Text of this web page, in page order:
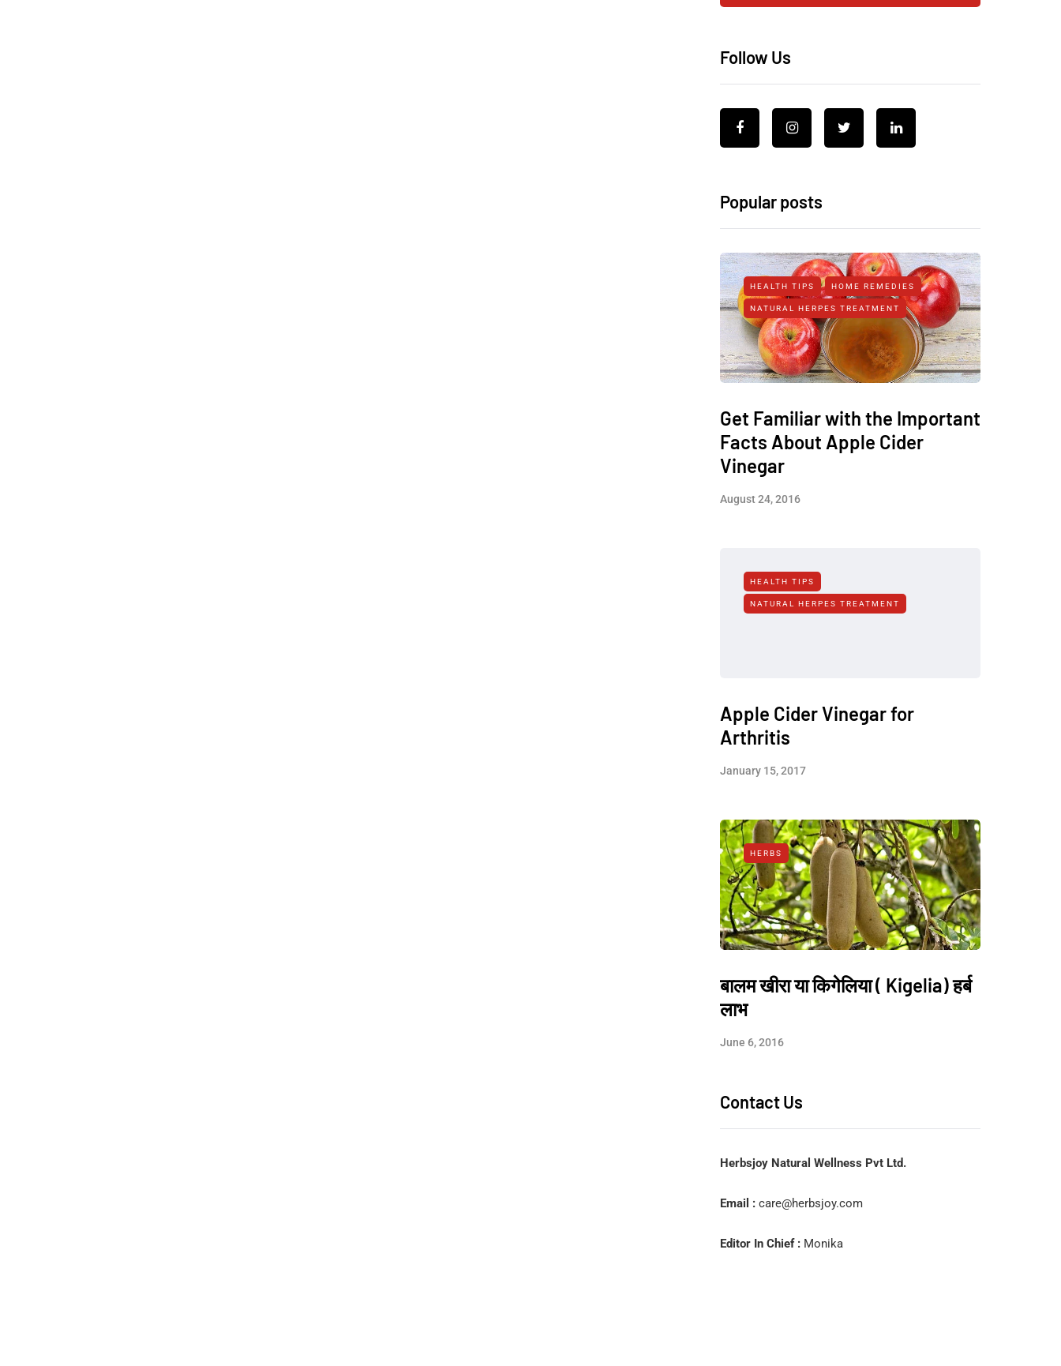
Follow Us
Popular posts
HEALTH TIPS HOME REMEDIES
NATURAL HERPES TREATMENT‎
Get Familiar with the Important
Facts About Apple Cider
Vinegar
August 24, 2016
HEALTH TIPS
NATURAL HERPES TREATMENT‎
Apple Cider Vinegar for
Arthritis
January 15, 2017
HERBS
बालम खीरा या किगेलिया ( Kigelia) हर्ब
लाभ
June 6, 2016
Contact Us
Herbsjoy Natural Wellness Pvt Ltd.
Email : care@herbsjoy.com
Editor In Chief : Monika